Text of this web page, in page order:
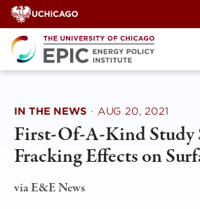
Skip
to
content
IN THE NEWS · AUG 20, 2021
First-Of-A-Kind Study
Fracking Effects on
via E&E News